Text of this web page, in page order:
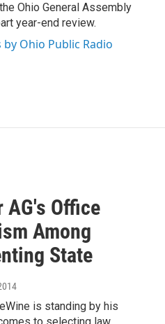
Ohio General Assembly
year-end review.
by Ohio Public Radio
AG's Office
Among
State
is standing by his